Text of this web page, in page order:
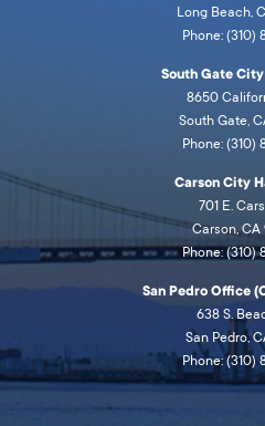
Long Beach,
Phone: (310)
South Gate
8650
South Gate,
Phone: (310)
Carson City
701 E.
Carson, CA
Phone: (310)
San Pedro Office
638 S.
San Pedro,
Phone: (310)